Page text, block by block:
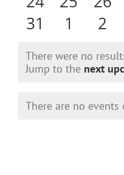
eventsevents
0
31
0
1
0
2
Notice
There were no
Jump to the next
Notice
There are no events